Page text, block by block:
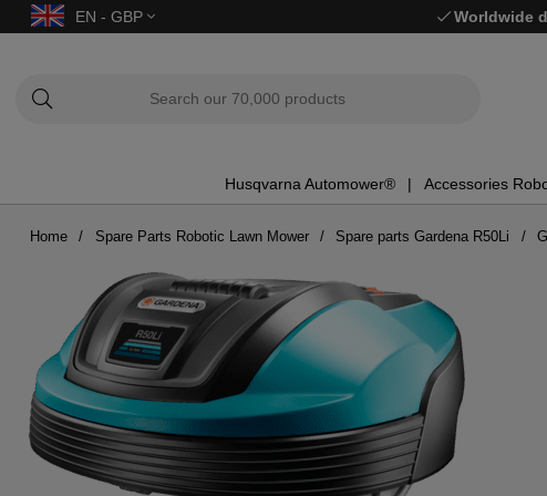
EN - GBP Worldwide
Husqvarna Automower® Accessories
Home Spare Parts Robotic Lawn Mower Spare parts Gardena R50Li